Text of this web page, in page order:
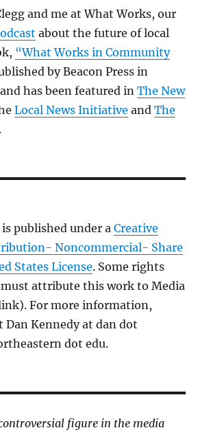
and me at What Works, our
about the future of local
“What Works in Community
by Beacon Press in
has been featured inThe New
Local News Initiative andThe
.
published under aCreative
Noncommercial- Share
States License. Some rights
must attribute this work to Media
For more information,
Dan Kennedy at dan dot
dot edu.
figure in the media